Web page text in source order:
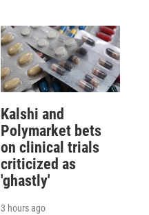
Kalshi and
Polymarket bets
on clinical trials
criticized as
'ghastly'
3 hours ago